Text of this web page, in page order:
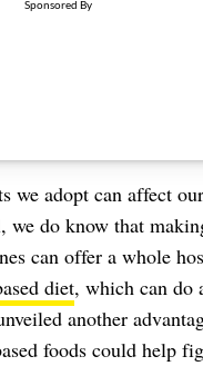
we adopt can affect
we do know that
can offer a whole
diet, which can do
another
foods could help